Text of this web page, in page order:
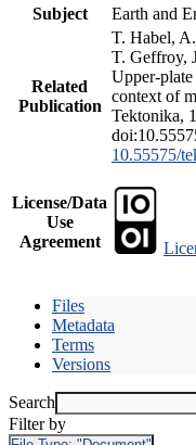
Subject
Earth and
Related
Publication
T. Habel,
T. Geffroy,
Upper-
context of
Tektonika,
10.55575/
License/Data
Use
Agreement
Files
Metadata
Terms
Versions
Search
Filter by